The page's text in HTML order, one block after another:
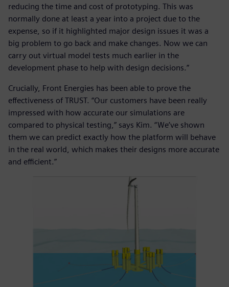
reducing the time and cost of prototyping. This was
normally done at least a year into a project due to the
expense, so if it highlighted major design issues it was a
big problem to go back and make changes. Now we can
carry out virtual model tests much earlier in the
development phase to help with design decisions.”
Crucially, Front Energies has been able to prove the
effectiveness of TRUST. “Our customers have been really
impressed with how accurate our simulations are
compared to physical testing,” says Kim. “We’ve shown
them we can predict exactly how the platform will behave
in the real world, which makes their designs more accurate
and efficient.”